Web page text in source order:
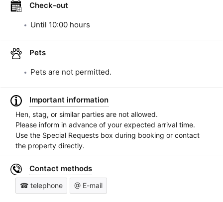
Check-out
Until 10:00 hours
Pets
Pets are not permitted.
Important information
Hen, stag, or similar parties are not allowed.
Please inform in advance of your expected arrival time.
Use the Special Requests box during booking or contact
the property directly.
Contact methods
☎ telephone @ E-mail